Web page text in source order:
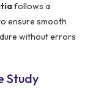
follows a
ensure smooth
without errors
Study